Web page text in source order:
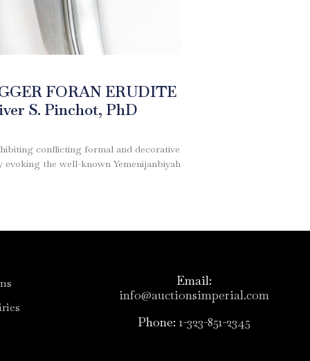
FORAN ERUDITE
S. Pinchot, PhD
conflicting formal and decorative
the well-known Yemenijanbiyah
Email:
info@auctionsimperial.com
Phone: 1-323-851-2345